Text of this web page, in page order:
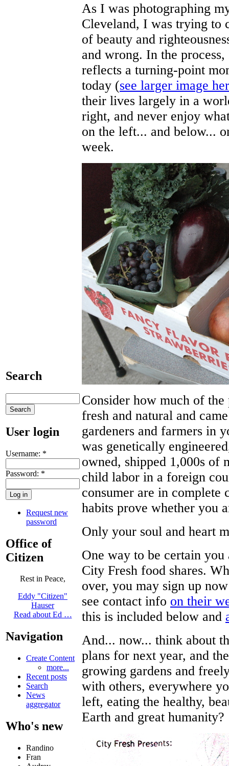
Search
User login
Username: *
Password: *
Request new
password
Office of
Citizen
Rest in Peace,
Eddy "Citizen"
Hauser
Read about Ed …
Navigation
Create Content
more...
Recent posts
Search
News
aggregator
Who's new
Randino
Fran
As I was photographing
Cleveland, I was trying to
of beauty and
and wrong. In the
reflects a turning-point
today (see larger image
their lives largely in a
right, and never enjoy
on the left... and below...
week.
Consider how much of
fresh and natural and
gardeners and farmers in
was genetically
owned, shipped 1,000s of
child labor in a foreign
consumer are in complete
habits prove whether you
Only your soul and heart
One way to be certain
City Fresh food shares.
over, you may sign up
see contact info on their
this is included below and
And... now... think about
plans for next year, and
growing gardens and
with others, everywhere
left, eating the healthy,
Earth and great humanity?